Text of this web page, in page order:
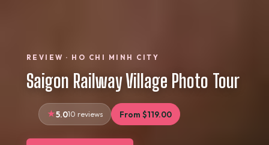
REVIEW · HO CHI MINH CITY
Saigon Railway Village Photo Tour
5.010 reviews From $119.00